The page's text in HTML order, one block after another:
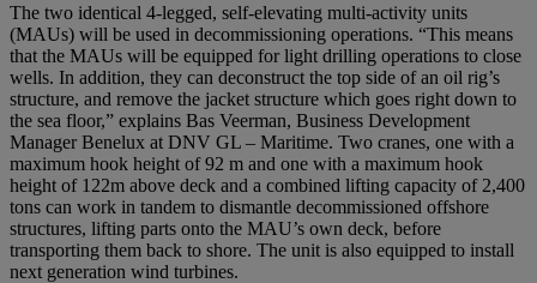
The two identical 4-legged, self-elevating multi-activity units
(MAUs) will be used in decommissioning operations. “This means
that the MAUs will be equipped for light drilling operations to close
wells. In addition, they can deconstruct the top side of an oil rig’s
structure, and remove the jacket structure which goes right down to
the sea floor,” explains Bas Veerman, Business Development
Manager Benelux at DNV GL – Maritime. Two cranes, one with a
maximum hook height of 92 m and one with a maximum hook
height of 122m above deck and a combined lifting capacity of 2,400
tons can work in tandem to dismantle decommissioned offshore
structures, lifting parts onto the MAU’s own deck, before
transporting them back to shore. The unit is also equipped to install
next generation wind turbines.